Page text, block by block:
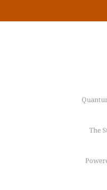
The